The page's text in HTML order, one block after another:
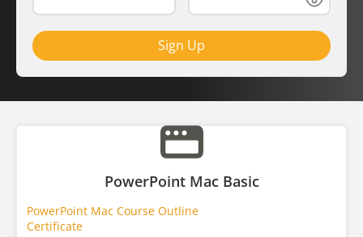
Sign Up
PowerPoint Mac Basic
PowerPoint Mac Course Outline
Certificate